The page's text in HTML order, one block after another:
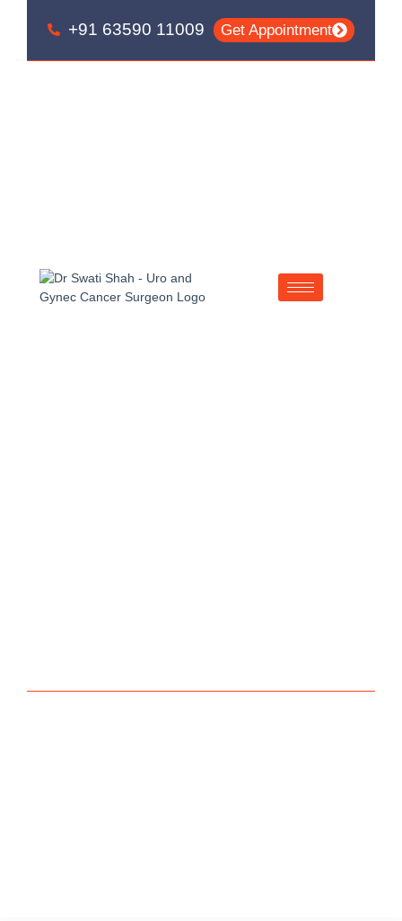
navigation
content
+91 63590 11009 Get Appointment